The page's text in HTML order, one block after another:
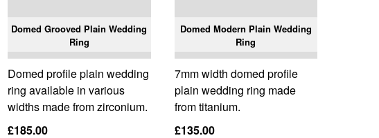
Domed Grooved Plain Wedding
Ring
Domed profile plain wedding
ring available in various
widths made from zirconium.
£185.00
Domed Modern Plain Wedding
Ring
7mm width domed profile
plain wedding ring made
from titanium.
£135.00